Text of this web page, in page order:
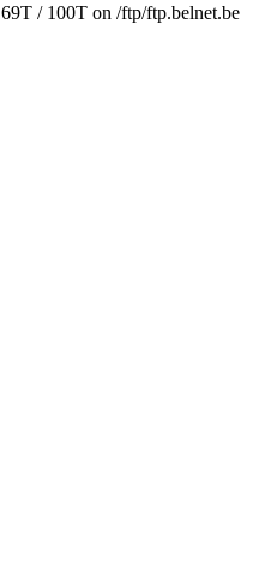
/ 100T on /ftp/ftp.belnet.be